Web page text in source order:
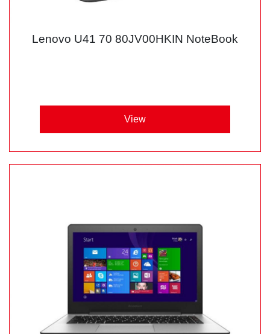
Lenovo U41 70 80JV00HKIN NoteBook
View